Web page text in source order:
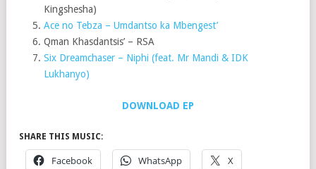
Kingshesha)
Ace no Tebza – Umdantso ka Mbengest’
Qman Khasdantsis’ – RSA
Six Dreamchaser – Niphi (feat. Mr Mandi & IDK
Lukhanyo)
DOWNLOAD EP
SHARE THIS MUSIC:
Facebook WhatsApp X